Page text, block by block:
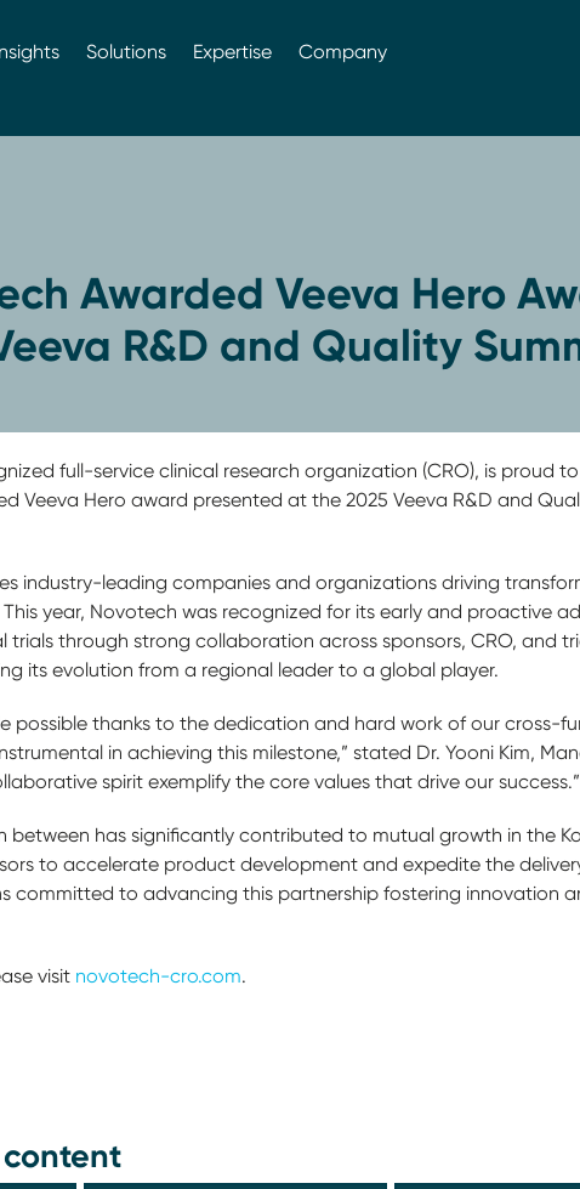
Solutions Expertise Company
Awarded Veeva Hero
R&D and Quality
full-service clinical research organization (CRO), is proud
Veeva Hero award presented at the 2025 Veeva R&D and
industry-leading companies and organizations driving
This year, Novotech was recognized for its early and proactive
trials through strong collaboration across sponsors, CRO, and
its evolution from a regional leader to a global player.
possible thanks to the dedication and hard work of our cross-
in achieving this milestone,” stated Dr. Yooni Kim,
spirit exemplify the core values that drive our success.”
has significantly contributed to mutual growth in the
to accelerate product development and expedite the
committed to advancing this partnership fostering innovation
visit novotech-cro.com.